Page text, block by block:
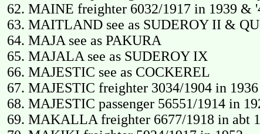
MAINE freighter 6032/1917 in 1939 &
MAITLAND see as SUDEROY II &
MAJA see as PAKURA
MAJALA see as SUDEROY IX
MAJESTIC see as COCKEREL
MAJESTIC freighter 3034/1904 in 1936
MAJESTIC passenger 56551/1914 in
MAKALLA freighter 6677/1918 in abt